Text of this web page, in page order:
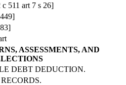
511 art 7 s 26]
ASSESSMENTS, AND
DEBT DEDUCTION.